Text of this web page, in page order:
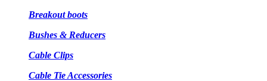
Breakout boots
Bushes & Reducers
Cable Clips
Cable Tie Accessories